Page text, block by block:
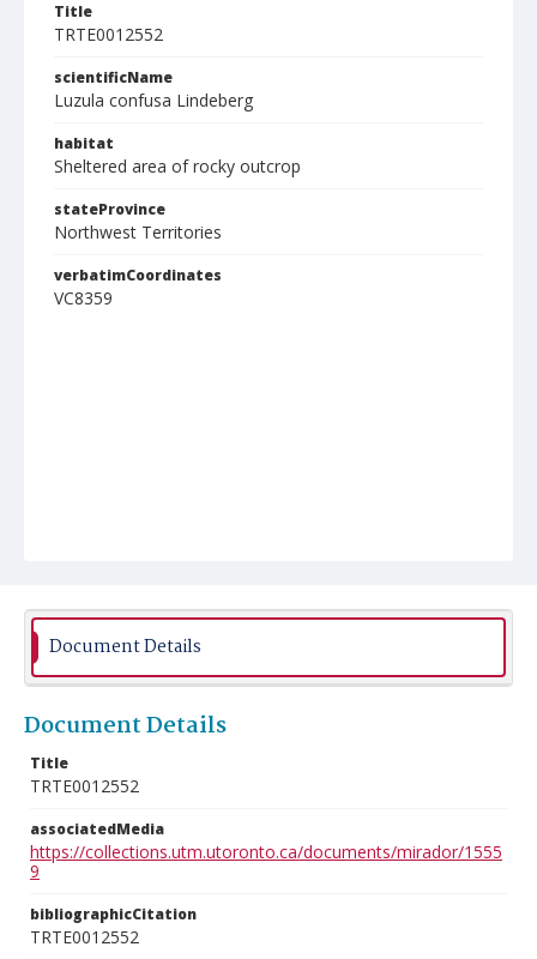
Title
TRTE0012552
scientificName
Luzula confusa Lindeberg
habitat
Sheltered area of rocky outcrop
stateProvince
Northwest Territories
verbatimCoordinates
VC8359
Document Details
Document Details
Title
TRTE0012552
associatedMedia
https://collections.utm.utoronto.ca/documents/mirador/1555
9
bibliographicCitation
TRTE0012552